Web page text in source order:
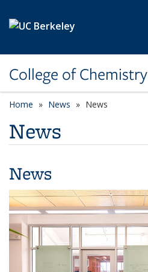
College of Chemistry
Home News News
News
News